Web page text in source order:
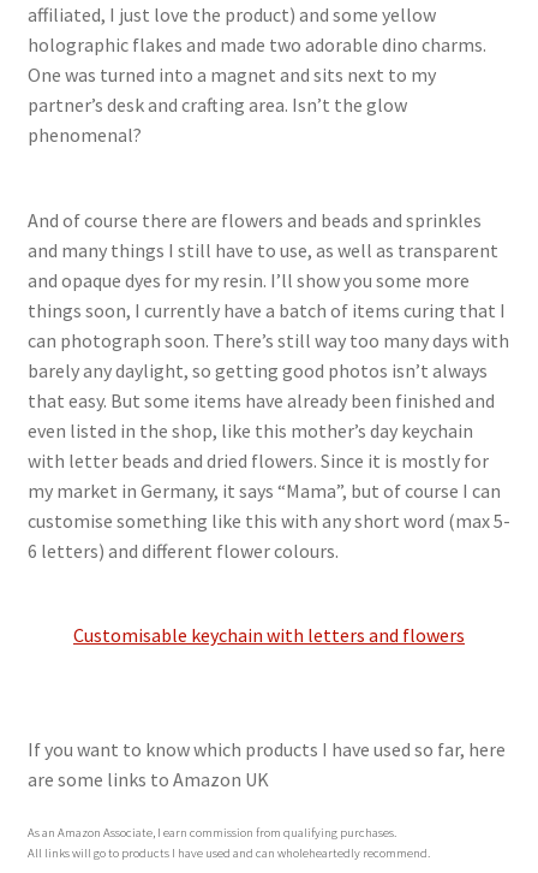
affiliated, I just love the product) and some yellow
holographic flakes and made two adorable dino charms.
One was turned into a magnet and sits next to my
partner’s desk and crafting area. Isn’t the glow
phenomenal?
And of course there are flowers and beads and sprinkles
and many things I still have to use, as well as transparent
and opaque dyes for my resin. I’ll show you some more
things soon, I currently have a batch of items curing that I
can photograph soon. There’s still way too many days with
barely any daylight, so getting good photos isn’t always
that easy. But some items have already been finished and
even listed in the shop, like this mother’s day keychain
with letter beads and dried flowers. Since it is mostly for
my market in Germany, it says “Mama”, but of course I can
customise something like this with any short word (max 5-
6 letters) and different flower colours.
Customisable keychain with letters and flowers
If you want to know which products I have used so far, here
are some links to Amazon UK
As an Amazon Associate, I earn commission from qualifying purchases.
All links will go to products I have used and can wholeheartedly recommend.